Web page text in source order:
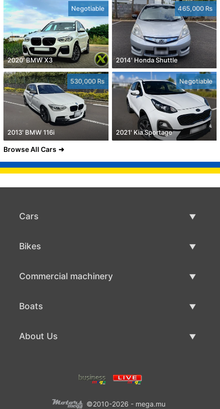
Negotiable
2020' BMW X3
465,000 Rs
2014' Honda Shuttle
530,000 Rs
2013' BMW 116i
Negotiable
2021' Kia Sportage
Browse All Cars
Cars
Bikes
Commercial machinery
Boats
About Us
Terms Of Use ©2010-2026 - mega.mu